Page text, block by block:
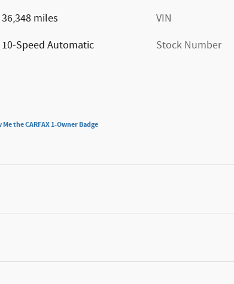
36,348 miles
10-Speed Automatic
VIN
Stock Number